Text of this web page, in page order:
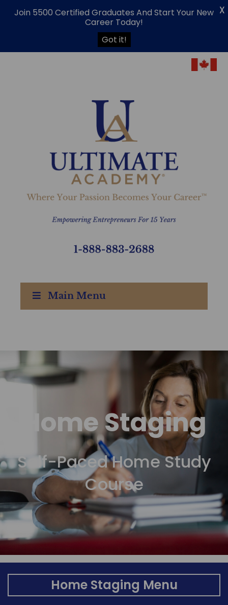
Main Menu
Home Staging
Self-Paced Home Study
Course
Home Staging Menu
Join 5500 Certified Graduates And Start Your New
Career Today!
Got it!
X